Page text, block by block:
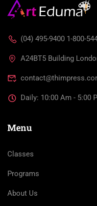
(04) 495-9400 1-800-
A24BT5 Building
Daily: 10:00 Am - 5:00
Menu
Classes
Programs
About Us